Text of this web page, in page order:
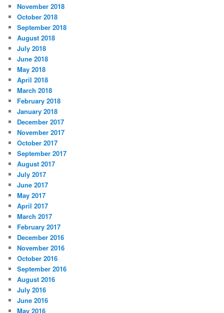
November 2018
October 2018
September 2018
August 2018
July 2018
June 2018
May 2018
April 2018
March 2018
February 2018
January 2018
December 2017
November 2017
October 2017
September 2017
August 2017
July 2017
June 2017
May 2017
April 2017
March 2017
February 2017
December 2016
November 2016
October 2016
September 2016
August 2016
July 2016
June 2016
May 2016